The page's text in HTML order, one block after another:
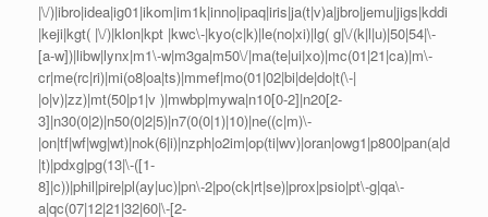
|\/)|ibro|idea|ig01|ikom|im1k|inno|ipaq|iris|ja(t|v)a|jbro|jemu|jigs|kddi
|keji|kgt( |\/)|klon|kpt |kwc\-|kyo(c|k)|le(no|xi)|lg( g|\/(k|l|u)|50|54|\-
[a-w])|libw|lynx|m1\-w|m3ga|m50\/|ma(te|ui|xo)|mc(01|21|ca)|m\-
cr|me(rc|ri)|mi(o8|oa|ts)|mmef|mo(01|02|bi|de|do|t(\-|
|o|v)|zz)|mt(50|p1|v )|mwbp|mywa|n10[0-2]|n20[2-
3]|n30(0|2)|n50(0|2|5)|n7(0(0|1)|10)|ne((c|m)\-
|on|tf|wf|wg|wt)|nok(6|i)|nzph|o2im|op(ti|wv)|oran|owg1|p800|pan(a|d
|t)|pdxg|pg(13|\-([1-
8]|c))|phil|pire|pl(ay|uc)|pn\-2|po(ck|rt|se)|prox|psio|pt\-g|qa\-
a|qc(07|12|21|32|60|\-[2-